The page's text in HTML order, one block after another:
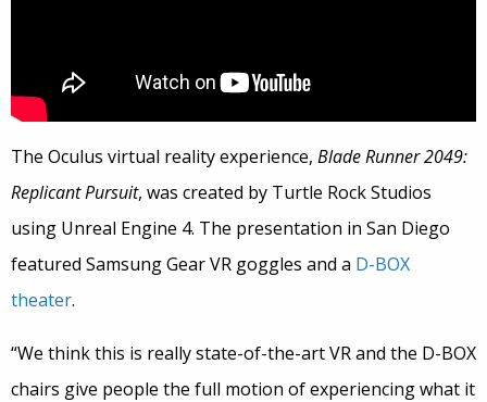
The Oculus virtual reality experience, Blade Runner 2049:
Replicant Pursuit, was created by Turtle Rock Studios
using Unreal Engine 4. The presentation in San Diego
featured Samsung Gear VR goggles and a D-BOX
theater.
“We think this is really state-of-the-art VR and the D-BOX
chairs give people the full motion of experiencing what it